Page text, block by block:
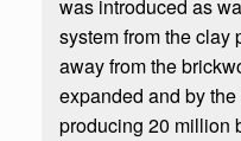
was introduced as
system from the clay
away from the
expanded and by
producing 20 million